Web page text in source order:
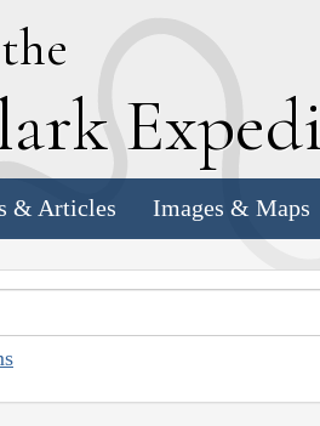
E
& Articles Images & Maps